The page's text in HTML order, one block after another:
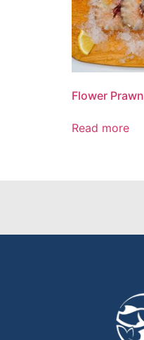
Flower Prawn
Read more